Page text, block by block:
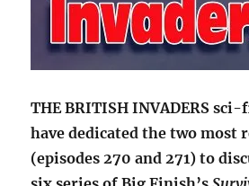
THE BRITISH INVADERS
have dedicated the two most
(episodes 270 and 271) to